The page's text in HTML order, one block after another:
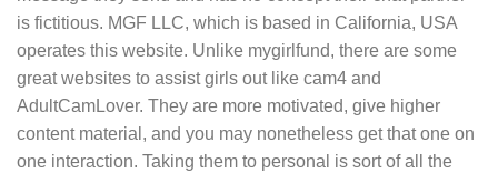
is fictitious. MGF LLC, which is based in California, USA
operates this website. Unlike mygirlfund, there are some
great websites to assist girls out like cam4 and
AdultCamLover. They are more motivated, give higher
content material, and you may nonetheless get that one on
one interaction. Taking them to personal is sort of all the